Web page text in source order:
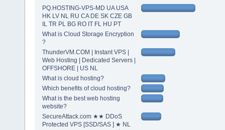
PQ.HOSTING-VPS-MD UA USA
HK LV NL RU CA DE SK CZE GB
IL TR PL BG RO IT FL HU PT
What is Cloud Storage Encryption
?
ThunderVM.COM | Instant VPS |
Web Hosting | Dedicated Servers |
OFFSHORE | US NL
What is cloud hosting?
Which benefits of cloud hosting?
What is the best web hosting
website?
SecureAttack.com ★★ DDoS
Protected VPS [SSD/SAS ] ★ NL